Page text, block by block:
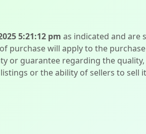
5:21:12 pm as indicated and are
purchase will apply to the
or guarantee regarding the
or the ability of sellers to